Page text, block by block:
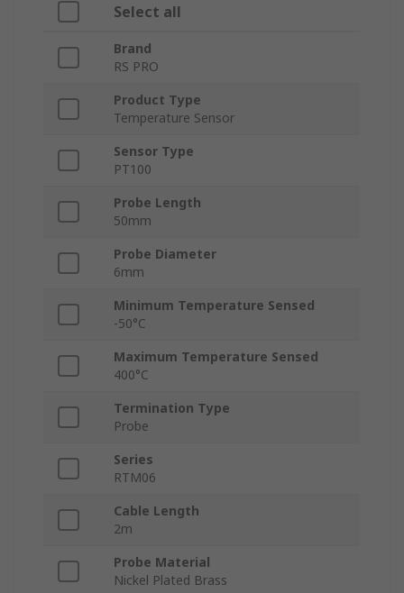
Select all
Brand
RS PRO
Product Type
Temperature Sensor
Sensor Type
PT100
Probe Length
50mm
Probe Diameter
6mm
Minimum Temperature Sensed
-50°C
Maximum Temperature Sensed
400°C
Termination Type
Probe
Series
RTM06
Cable Length
2m
Probe Material
Nickel Plated Brass